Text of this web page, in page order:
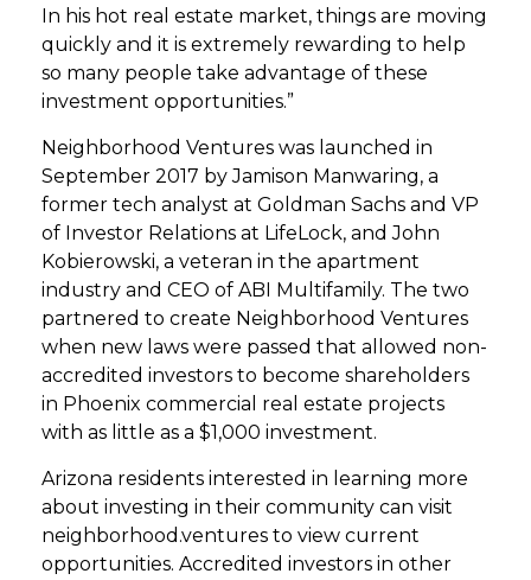
In his hot real estate market, things are moving
quickly and it is extremely rewarding to help
so many people take advantage of these
investment opportunities.”
Neighborhood Ventures was launched in
September 2017 by Jamison Manwaring, a
former tech analyst at Goldman Sachs and VP
of Investor Relations at LifeLock, and John
Kobierowski, a veteran in the apartment
industry and CEO of ABI Multifamily. The two
partnered to create Neighborhood Ventures
when new laws were passed that allowed non-
accredited investors to become shareholders
in Phoenix commercial real estate projects
with as little as a $1,000 investment.
Arizona residents interested in learning more
about investing in their community can visit
neighborhood.ventures to view current
opportunities. Accredited investors in other